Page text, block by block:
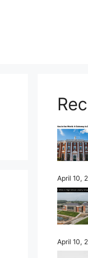
April 10,
April 10,